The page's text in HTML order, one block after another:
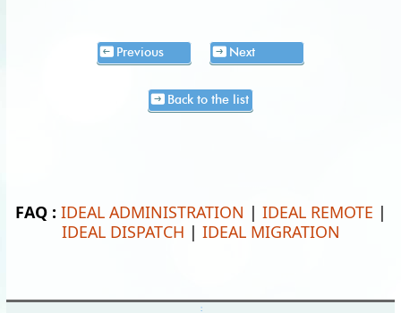
Previous Next
Back to the list
FAQ : IDEAL ADMINISTRATION | IDEAL REMOTE |
IDEAL DISPATCH | IDEAL MIGRATION